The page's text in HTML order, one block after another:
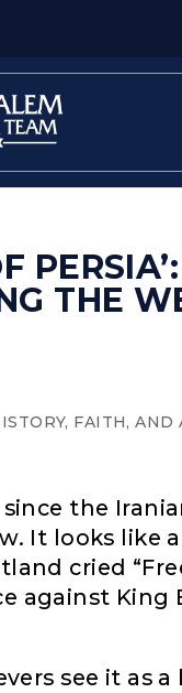
THE
the
It looks like
cried
against King
see it as